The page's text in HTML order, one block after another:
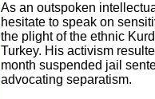
As an outspoken
hesitate to speak on
the plight of the ethnic
Turkey. His activism
month suspended jail
advocating separatism.